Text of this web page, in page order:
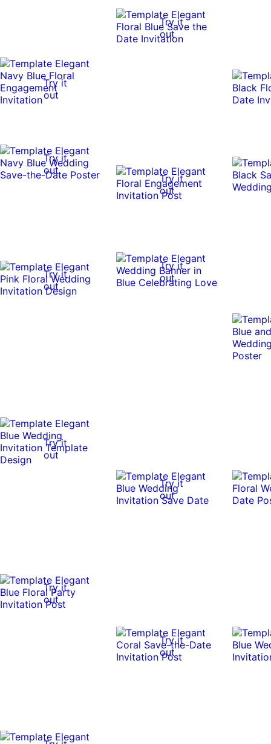
Try it
out
Try it
out
Try it
out
Try it
out
Try it
out
Try it
out
Try it
out
Try it
out
Try it
out
Try it
out